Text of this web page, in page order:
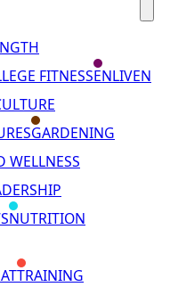
FITNESSENLIVEN
GARDENING
WELLNESS
NUTRITION
TRAINING